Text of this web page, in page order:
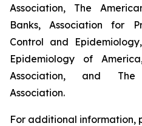
Association, The
Banks, Association for
Control and
Epidemiology of
Association, and The
Association.
For additional information,